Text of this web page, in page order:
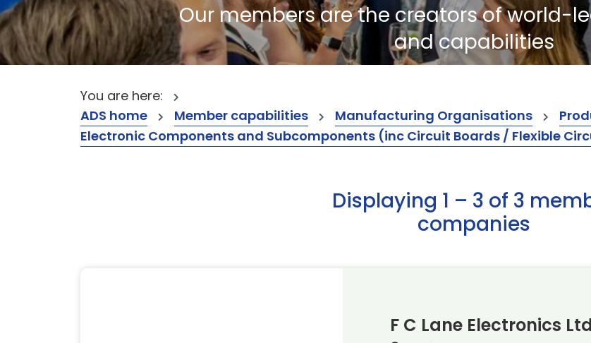
Our members are the creators of world-
and capabilities
You are here:
ADS home
Member capabilities Manufacturing Organisations
Electronic Components and Subcomponents (inc Circuit Boards / Flexible
Displaying 1 – 3 of 3
companies
F C Lane Electronics Ltd